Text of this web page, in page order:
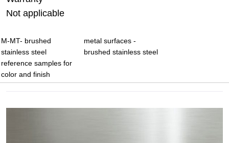
Not applicable
M-MT- brushed
stainless steel
metal surfaces -
brushed stainless steel
reference samples for
color and finish